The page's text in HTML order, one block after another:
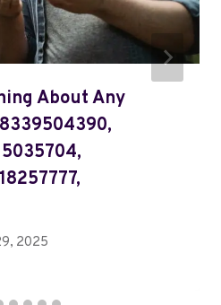
About Any
2025